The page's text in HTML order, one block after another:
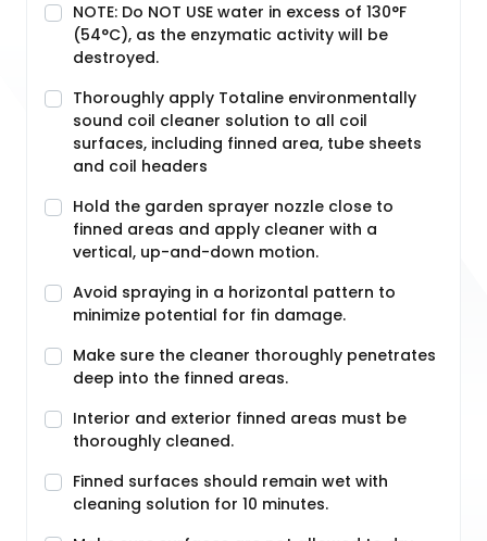
NOTE: Do NOT USE water in excess of 130°F
(54°C), as the enzymatic activity will be
destroyed.
Thoroughly apply Totaline environmentally
sound coil cleaner solution to all coil
surfaces, including finned area, tube sheets
and coil headers
Hold the garden sprayer nozzle close to
finned areas and apply cleaner with a
vertical, up-and-down motion.
Avoid spraying in a horizontal pattern to
minimize potential for fin damage.
Make sure the cleaner thoroughly penetrates
deep into the finned areas.
Interior and exterior finned areas must be
thoroughly cleaned.
Finned surfaces should remain wet with
cleaning solution for 10 minutes.